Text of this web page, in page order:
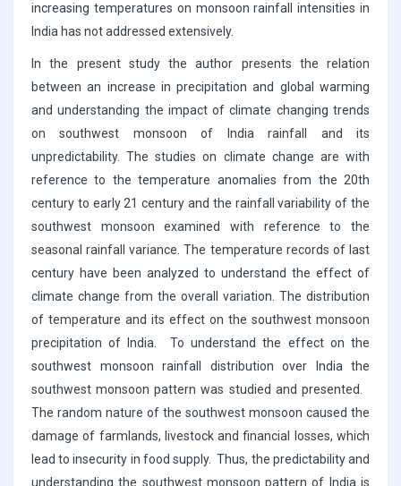
increasing temperatures on monsoon rainfall intensities in
India has not addressed extensively.
In the present study the author presents the relation
between an increase in precipitation and global warming
and understanding the impact of climate changing trends
on southwest monsoon of India rainfall and its
unpredictability. The studies on climate change are with
reference to the temperature anomalies from the 20th
century to early 21 century and the rainfall variability of the
southwest monsoon examined with reference to the
seasonal rainfall variance. The temperature records of last
century have been analyzed to understand the effect of
climate change from the overall variation. The distribution
of temperature and its effect on the southwest monsoon
precipitation of India. To understand the effect on the
southwest monsoon rainfall distribution over India the
southwest monsoon pattern was studied and presented.
The random nature of the southwest monsoon caused the
damage of farmlands, livestock and financial losses, which
lead to insecurity in food supply. Thus, the predictability and
understanding the southwest monsoon pattern of India is